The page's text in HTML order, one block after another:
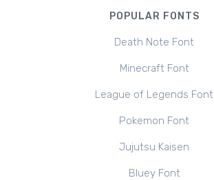
POPULAR FONTS
Death Note Font
Minecraft Font
League of Legends Font
Pokemon Font
Jujutsu Kaisen
Bluey Font